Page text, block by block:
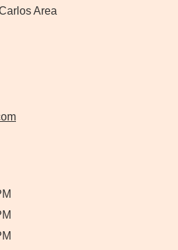
Area